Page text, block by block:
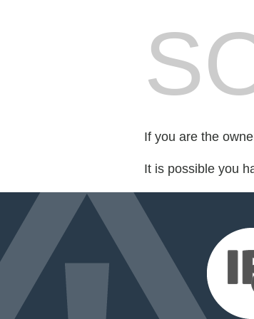
If you are the
It is possible you